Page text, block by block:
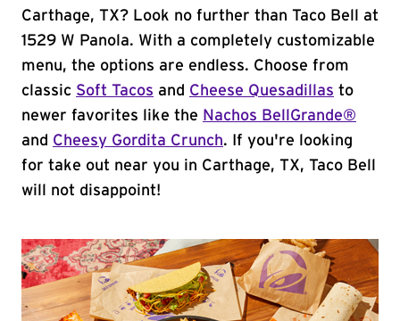
Carthage, TX? Look no further than Taco Bell at
1529 W Panola. With a completely customizable
menu, the options are endless. Choose from
classic Soft Tacos and Cheese Quesadillas to
newer favorites like the Nachos BellGrande®
and Cheesy Gordita Crunch. If you're looking
for take out near you in Carthage, TX, Taco Bell
will not disappoint!